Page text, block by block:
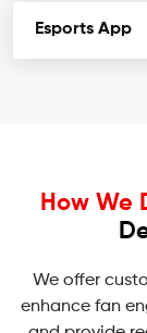
Esports App
How We
We offer
enhance fan